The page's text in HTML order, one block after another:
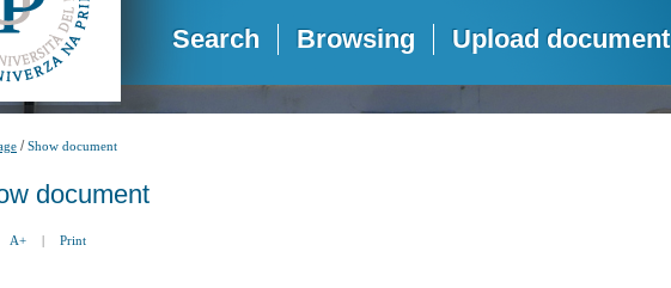
Search Browsing Upload document
/Show document
document
A+ | Print